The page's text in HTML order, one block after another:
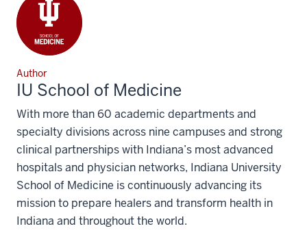
Author
IU School of Medicine
With more than 60 academic departments and
specialty divisions across nine campuses and strong
clinical partnerships with Indiana’s most advanced
hospitals and physician networks, Indiana University
School of Medicine is continuously advancing its
mission to prepare healers and transform health in
Indiana and throughout the world.